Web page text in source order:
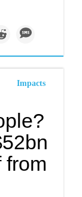
Impacts
from